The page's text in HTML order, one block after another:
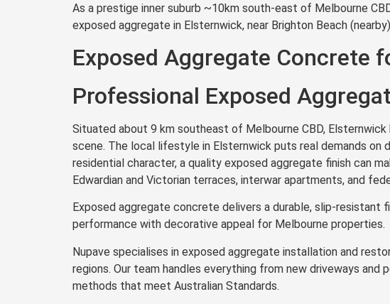
As a prestige inner suburb ~10km south-east of Melbourne
exposed aggregate in Elsternwick, near Brighton Beach
Exposed Aggregate Concrete
Professional Exposed
Situated about 9 km southeast of Melbourne CBD,
scene. The local lifestyle in Elsternwick puts real demands on
residential character, a quality exposed aggregate finish can
Edwardian and Victorian terraces, interwar apartments, and
Exposed aggregate concrete delivers a durable, slip-
performance with decorative appeal for Melbourne properties.
Nupave specialises in exposed aggregate installation and
regions. Our team handles everything from new driveways
methods that meet Australian Standards.